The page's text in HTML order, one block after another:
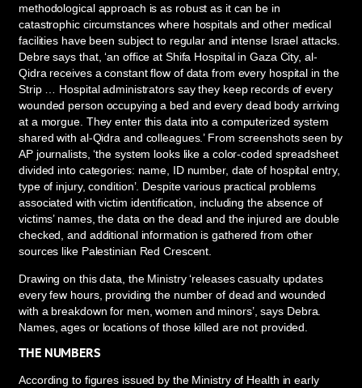
methodological approach is as robust as it can be in
catastrophic circumstances where hospitals and other medical
facilities have been subject to regular and intense Israel attacks.
Debre says that, ‘an office at Shifa Hospital in Gaza City, al-
Qidra receives a constant flow of data from every hospital in the
Strip … Hospital administrators say they keep records of every
wounded person occupying a bed and every dead body arriving
at a morgue. They enter this data into a computerized system
shared with al-Qidra and colleagues.’ From screenshots seen by
AP journalists, ‘the system looks like a color-coded spreadsheet
divided into categories: name, ID number, date of hospital entry,
type of injury, condition’. Despite various practical problems
associated with victim identification, including the absence of
victims’ names, the data on the dead and the injured are double
checked, and additional information is gathered from other
sources like Palestinian Red Crescent.
Drawing on this data, the Ministry ‘releases casualty updates
every few hours, providing the number of dead and wounded
with a breakdown for men, women and minors’, says Debra.
Names, ages or locations of those killed are not provided.
THE NUMBERS
According to figures issued by the Ministry of Health in early